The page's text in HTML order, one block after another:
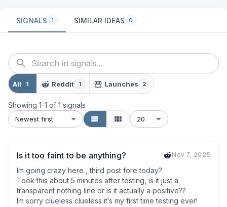
SIGNALS 1 SIMILAR IDEAS 0
All 1 Reddit 1 Launches 2
Showing 1-1 of 1 signals
Newest first 20
Is it too faint to be anything? Nov 7, 2025
Im going crazy here , third post fore today?
Took this about 5 minutes after testing, is it just a
transparent nothing line or is it actually a positive??
Im sorry clueless clueless it’s my first time testing ever!